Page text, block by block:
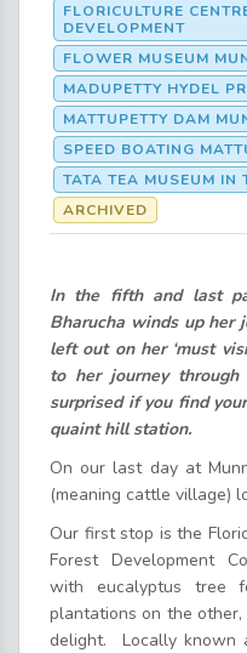
FLORICULTURE
DEVELOPMENT
FLOWER MUSEUM
MADUPETTY HYDEL
MATTUPETTY DAM
SPEED BOATING
TATA TEA MUSEUM IN
ARCHIVED
In the fifth and last
Bharucha winds up her
left out on her ‘must
to her journey
surprised if you find
quaint hill station.
On our last day at
(meaning cattle village)
Our first stop is the
Forest Development
with eucalyptus tree
plantations on the
delight. Locally known